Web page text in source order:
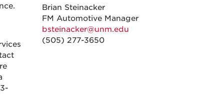
Brian Steinacker
FM Automotive Manager
bsteinacker@unm.edu
(505) 277-3650